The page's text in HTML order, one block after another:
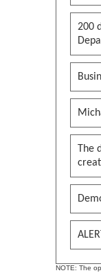
200
NOTE: The